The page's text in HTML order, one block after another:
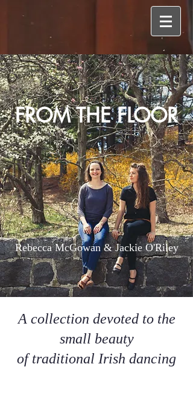
FROM THE FLOOR
Rebecca McGowan & Jackie O'Riley
A collection devoted to the
small beauty
of traditional Irish dancing